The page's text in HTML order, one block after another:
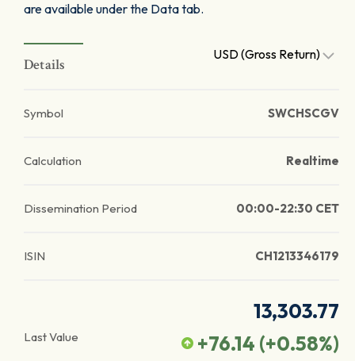
are available under the Data tab.
Details
USD (Gross Return)
Symbol SWCHSCGV
Calculation Realtime
Dissemination Period 00:00-22:30 CET
ISIN CH1213346179
Last Value
13,303.77
+76.14 (+0.58%)